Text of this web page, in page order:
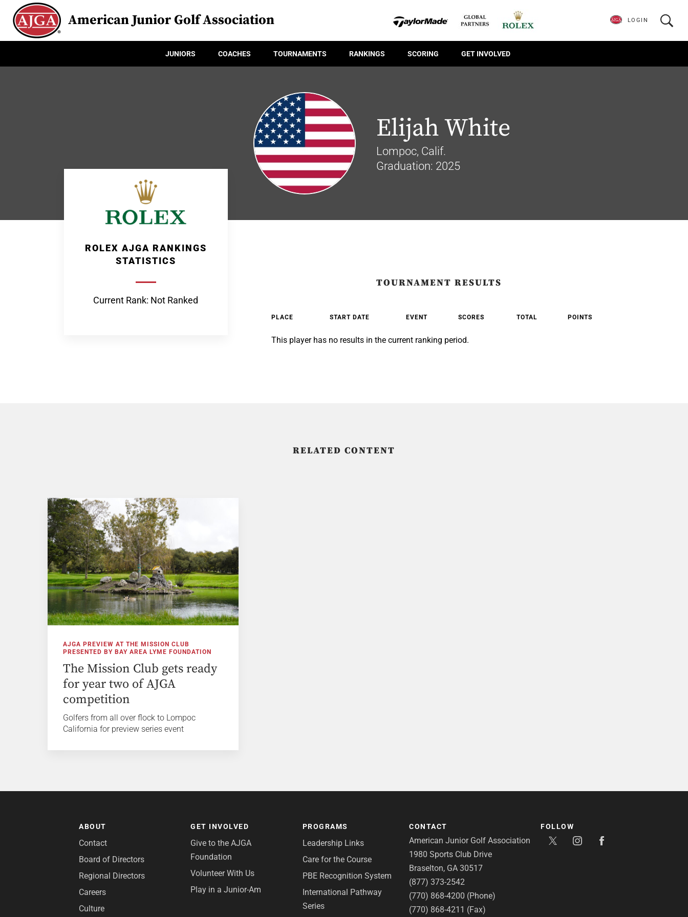
American Junior Golf Association
JUNIORS COACHES TOURNAMENTS RANKINGS SCORING GET INVOLVED
LOGIN
Elijah White
Lompoc, Calif.
Graduation: 2025
ROLEX AJGA RANKINGS
STATISTICS
Current Rank: Not Ranked
TOURNAMENT RESULTS
PLACE START DATE EVENT SCORES TOTAL POINTS
This player has no results in the current ranking period.
RELATED CONTENT
AJGA PREVIEW AT THE MISSION CLUB
PRESENTED BY BAY AREA LYME FOUNDATION
The Mission Club gets ready
for year two of AJGA
competition
Golfers from all over flock to Lompoc
California for preview series event
ABOUT
Contact
Board of Directors
Regional Directors
Careers
Culture
GET INVOLVED
Give to the AJGA
Foundation
Volunteer With Us
Play in a Junior-Am
PROGRAMS
Leadership Links
Care for the Course
PBE Recognition System
International Pathway
Series
CONTACT
American Junior Golf Association
1980 Sports Club Drive
Braselton, GA 30517
(877) 373-2542
(770) 868-4200 (Phone)
(770) 868-4211 (Fax)
FOLLOW